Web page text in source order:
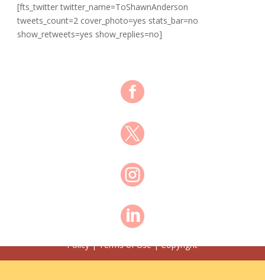
[fts_twitter twitter_name=ToShawnAnderson
tweets_count=2 cover_photo=yes stats_bar=no
show_retweets=yes show_replies=no]




© Shawn Anderson 2021 All Rights Reserved | Privacy
Policy | Terms of Use | Copyright